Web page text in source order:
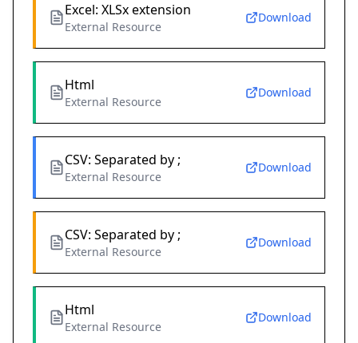
Excel: XLSx extension
External Resource
Download
Html
External Resource
Download
CSV: Separated by ;
External Resource
Download
CSV: Separated by ;
External Resource
Download
Html
External Resource
Download